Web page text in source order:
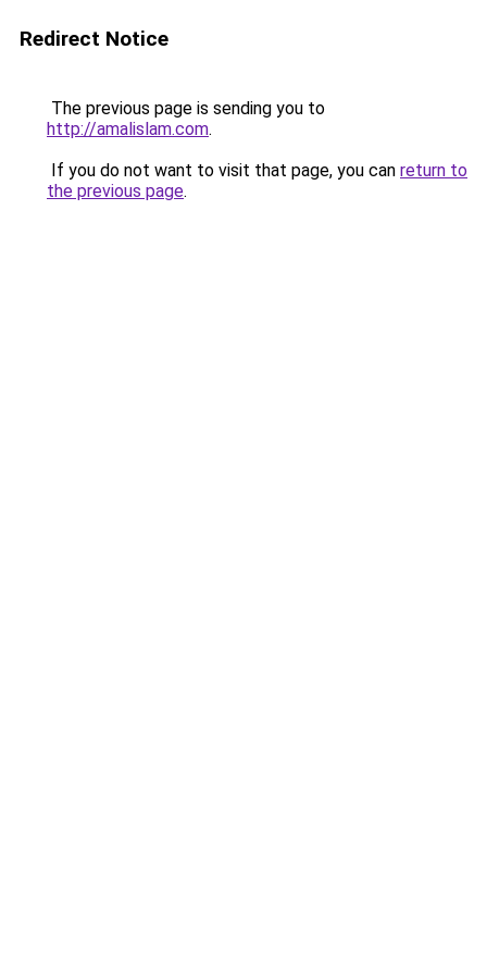
Redirect Notice
The previous page is sending you to
http://amalislam.com.
If you do not want to visit that page, you can return to
the previous page.